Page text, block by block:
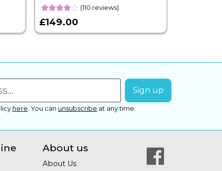
(110 reviews)
£149.00
here You can unsubscribe at any time.
About us
About Us